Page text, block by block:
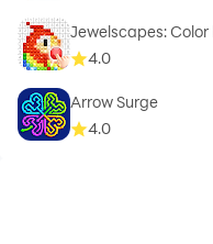
Jewelscapes:
4.0
Arrow Surge
4.0